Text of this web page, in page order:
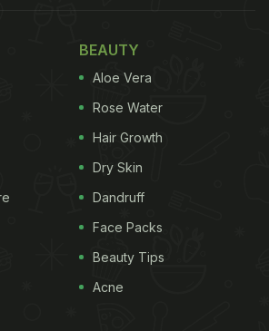
Gravy Recipes
Eid Memorable At
Gosht
recipe from Rajasthan,
and herbs. It has a delicate
ginger and garlic cooked in a
with curd. You can serve it
for a delicious Eid lunch
BEAUTY
Aloe Vera
Rose Water
Hair Growth
Dry Skin
Dandruff
Face Packs
Beauty Tips
Acne